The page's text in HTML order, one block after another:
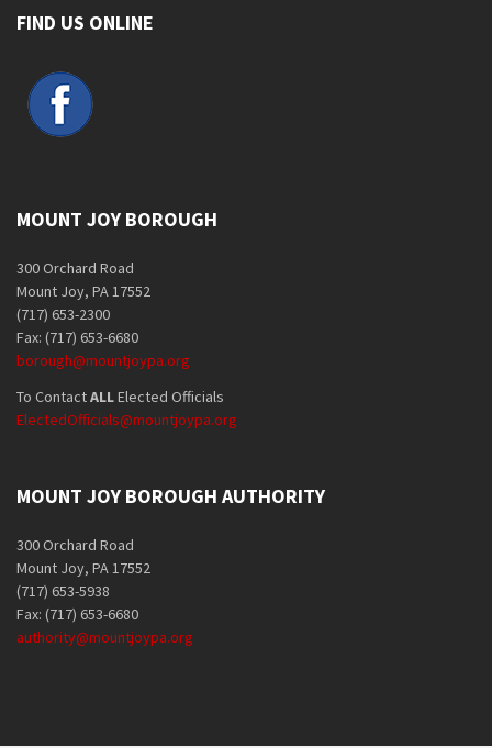
FIND US ONLINE
MOUNT JOY BOROUGH
300 Orchard Road
Mount Joy, PA 17552
(717) 653-2300
Fax: (717) 653-6680
borough@mountjoypa.org
To ContactALLElected Officials
ElectedOfficials@mountjoypa.org
MOUNT JOY BOROUGH AUTHORITY
300 Orchard Road
Mount Joy, PA 17552
(717) 653-5938
Fax: (717) 653-6680
authority@mountjoypa.org